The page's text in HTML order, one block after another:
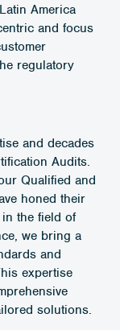
America
and focus
regulatory
and decades
Audits.
Qualified and
honed their
the field of
we bring a
and
expertise
solutions.